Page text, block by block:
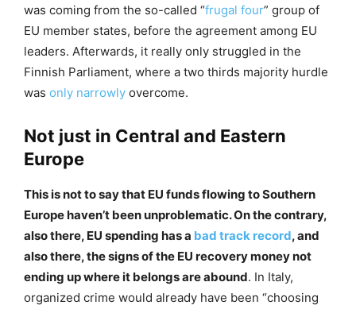
was coming from the so-called “frugal four” group of
EU member states, before the agreement among EU
leaders. Afterwards, it really only struggled in the
Finnish Parliament, where a two thirds majority hurdle
was only narrowly overcome.
Not just in Central and Eastern
Europe
This is not to say that EU funds flowing to Southern
Europe haven’t been unproblematic. On the contrary,
also there, EU spending has a bad track record, and
also there, the signs of the EU recovery money not
ending up where it belongs are abound. In Italy,
organized crime would already have been “choosing